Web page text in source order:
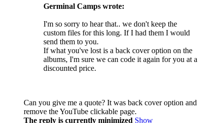
Germinal Camps wrote:
I'm so sorry to hear that.. we don't keep the
custom files for this long. If I had them I would
send them to you.
If what you've lost is a back cover option on the
albums, I'm sure we can code it again for you at a
discounted price.
Can you give me a quote? It was back cover option and
remove the YouTube clickable page.
The reply is currently minimized Show